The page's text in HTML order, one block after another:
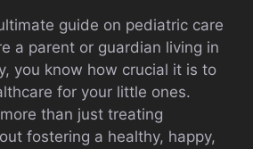
guide on pediatric care
a parent or guardian living in
you know how crucial it is to
for your little ones.
than just treating
fostering a healthy, happy,